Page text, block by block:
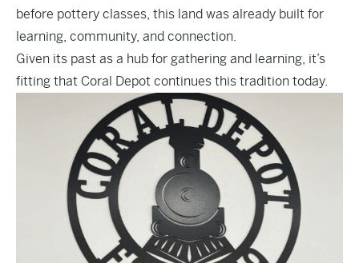
before pottery classes, this land was already built for
learning, community, and connection.
Given its past as a hub for gathering and learning, it’s
fitting that Coral Depot continues this tradition today.